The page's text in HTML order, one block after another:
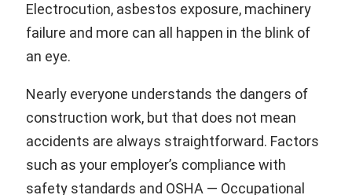
Electrocution, asbestos exposure, machinery
failure and more can all happen in the blink of
an eye.
Nearly everyone understands the dangers of
construction work, but that does not mean
accidents are always straightforward. Factors
such as your employer’s compliance with
safety standards and OSHA — Occupational